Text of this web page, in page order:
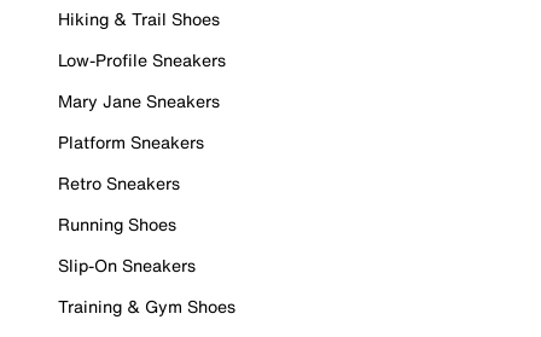
Hiking & Trail Shoes
Low-Profile Sneakers
Mary Jane Sneakers
Platform Sneakers
Retro Sneakers
Running Shoes
Slip-On Sneakers
Training & Gym Shoes